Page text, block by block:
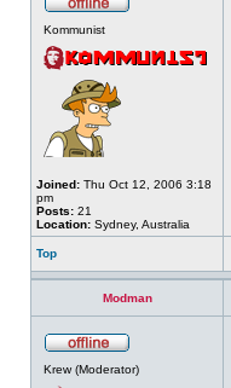
Kommunist
Joined: Thu Oct 12, 2006 3:18
pm
Posts: 21
Location: Sydney, Australia
Top
Modman
Krew (Moderator)